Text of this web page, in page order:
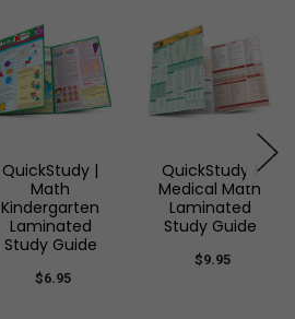
QuickStudy |
Math
Kindergarten
Laminated
Study Guide
$6.95
QuickStudy |
Medical Math
Laminated
Study Guide
$9.95